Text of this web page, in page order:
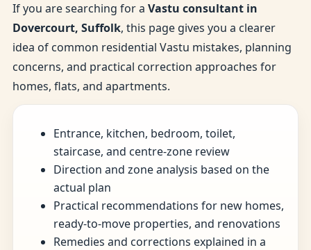
If you are searching for a Vastu consultant in
Dovercourt, Suffolk, this page gives you a clearer
idea of common residential Vastu mistakes, planning
concerns, and practical correction approaches for
homes, flats, and apartments.
Entrance, kitchen, bedroom, toilet,
staircase, and centre-zone review
Direction and zone analysis based on the
actual plan
Practical recommendations for new homes,
ready-to-move properties, and renovations
Remedies and corrections explained in a